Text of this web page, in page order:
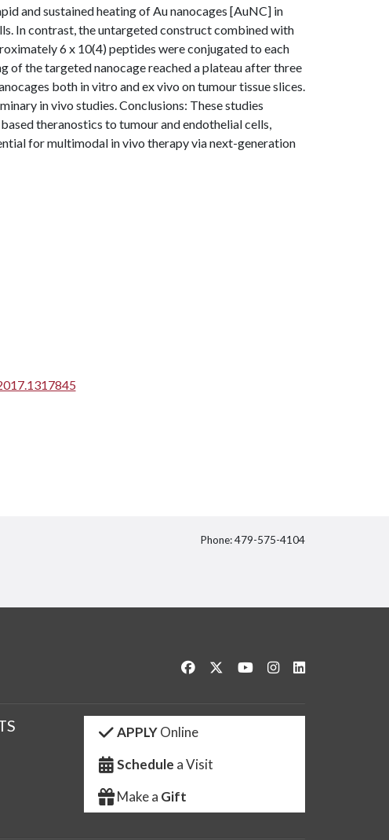
and sustained heating of Au nanocages [AuNC] in
In contrast, the untargeted construct combined with
6 x 10(4) peptides were conjugated to each
of the targeted nanocage reached a plateau after three
both in vitro and ex vivo on tumour tissue slices.
in vivo studies. Conclusions: These studies
theranostics to tumour and endothelial cells,
for multimodal in vivo therapy via next-generation
Phone: 479-575-4104
Like us on Facebook
Follow us on Twitter
Watch us on YouTube
See us on Instagram
APPLYOnline
Schedule a Visit
Make a Gift